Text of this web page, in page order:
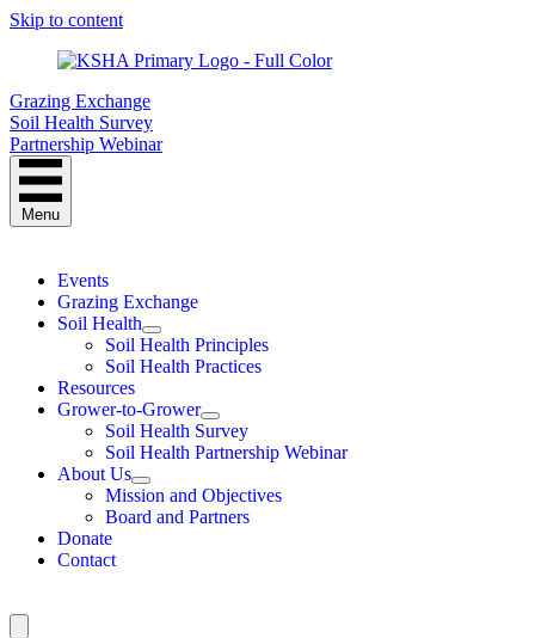
Skip to content
Grazing Exchange
Soil Health Survey
Partnership Webinar
Menu
Events
Grazing Exchange
Soil Health
Soil Health Principles
Soil Health Practices
Resources
Grower-to-Grower
Soil Health Survey
Soil Health Partnership Webinar
About Us
Mission and Objectives
Board and Partners
Donate
Contact